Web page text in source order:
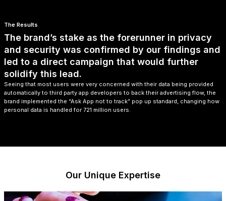
The Results
The brand’s stake as the forerunner in privacy
and security was confirmed by our findings and
led to a direct campaign that would further
solidify this lead.
Seeing that most users were very concerned with their data being provided
automatically to third party app developers to back their advertising flow, the
brand implemented the “Ask App not to track” pop up standard, changing how
personal data is handled for 721 million users.
Our Unique Expertise